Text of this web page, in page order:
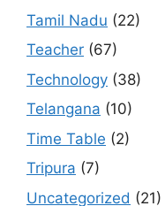
Tamil Nadu (22)
Teacher (67)
Technology (38)
Telangana (10)
Time Table (2)
Tripura (7)
Uncategorized (21)